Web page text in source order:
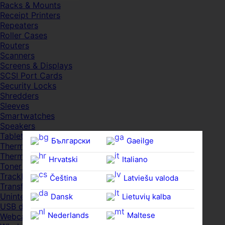
Български
Hrvatski
Čeština‎
Dansk
Nederlands
Gaeilge
Italiano
Latviešu valoda
Lietuvių kalba
Maltese
Racks & Mounts
Receipt Printers
Repeaters
Roller Cases
Routers
Scanners
Screens & Displays
SCSI Port Cards
Security Locks
Shredders
Sleeves
Smartwatches
Speakers
Tablets
Thermal Pads
Thermal Pastes
Toner Cartridges
Trackballs
Transfer UDs
Uninterruptible PSDs
USB devices
Webcams